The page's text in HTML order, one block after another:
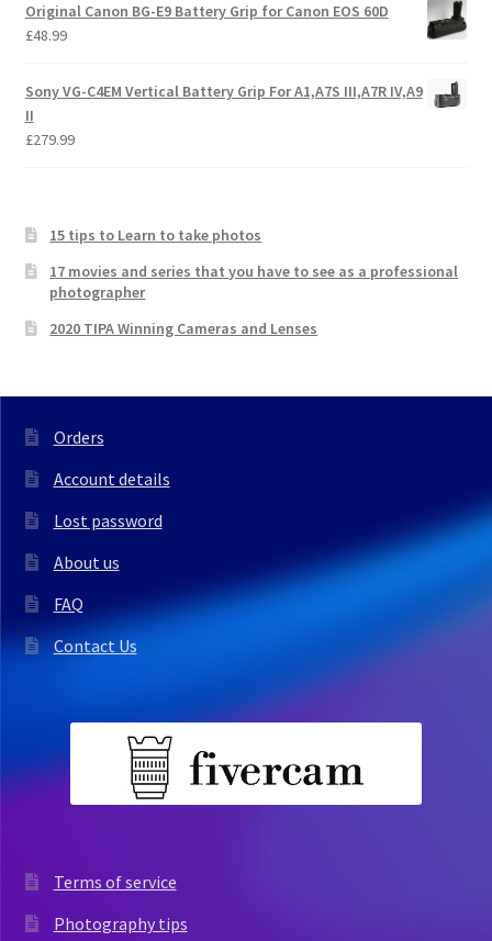
Original Canon BG-E9 Battery Grip for Canon EOS 60D
£48.99
Sony VG-C4EM Vertical Battery Grip For A1,A7S III,A7R IV,A9
II
£279.99
15 tips to Learn to take photos
17 movies and series that you have to see as a professional
photographer
2020 TIPA Winning Cameras and Lenses
Orders
Account details
Lost password
About us
FAQ
Contact Us
Terms of service
Photography tips